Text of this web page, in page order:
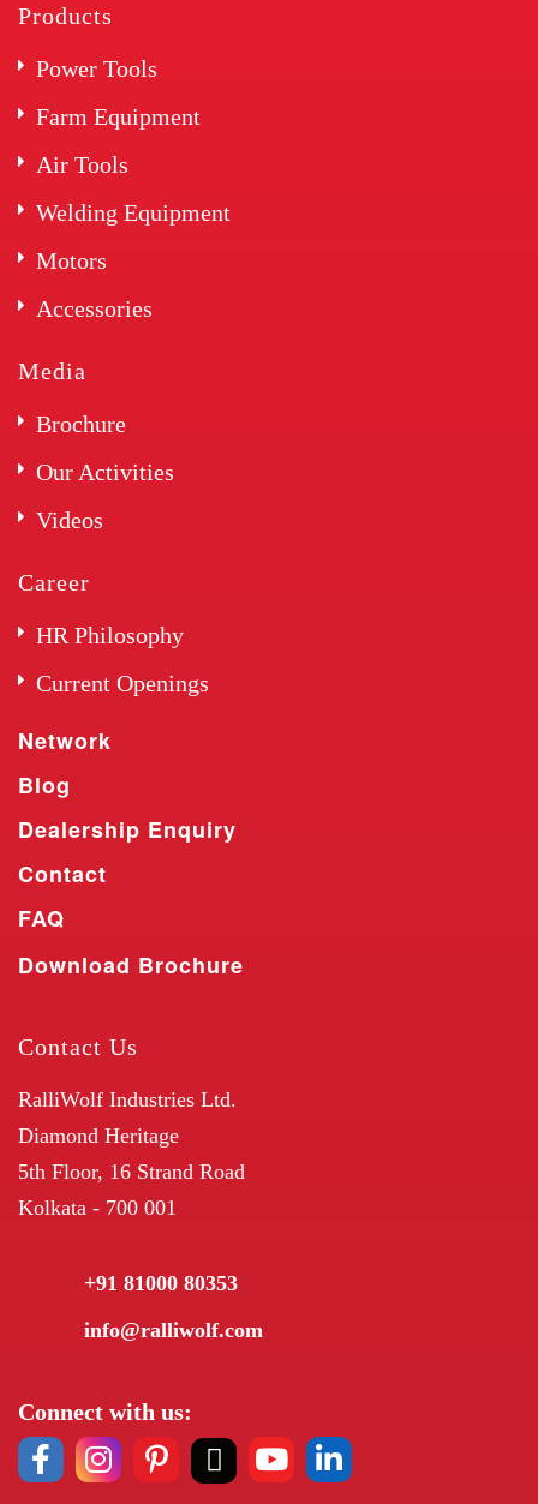
Products
Power Tools
Farm Equipment
Air Tools
Welding Equipment
Motors
Accessories
Media
Brochure
Our Activities
Videos
Career
HR Philosophy
Current Openings
Network
Blog
Dealership Enquiry
Contact
FAQ
Download Brochure
Contact Us
RalliWolf Industries Ltd.
Diamond Heritage
5th Floor, 16 Strand Road
Kolkata - 700 001
+91 81000 80353
info@ralliwolf.com
Connect with us: